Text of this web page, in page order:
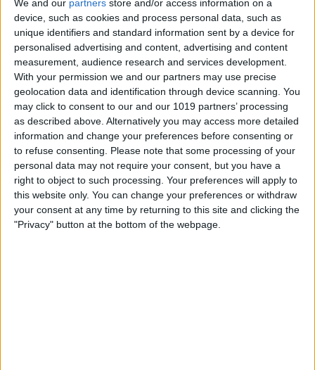
We and our partners store and/or access information on a
device, such as cookies and process personal data, such as
unique identifiers and standard information sent by a device for
personalised advertising and content, advertising and content
measurement, audience research and services development.
With your permission we and our partners may use precise
geolocation data and identification through device scanning. You
may click to consent to our and our 1019 partners’ processing
as described above. Alternatively you may access more detailed
information and change your preferences before consenting or
to refuse consenting.
Please note that some processing of your
personal data may not require your consent, but you have a
right to object to such processing. Your preferences will apply to
this website only. You can change your preferences or withdraw
your consent at any time by returning to this site and clicking the
"Privacy" button at the bottom of the webpage.
ByRachel Needell
Easily Share an iCloud Photo
Library with Others
ByAmy Spitzfaden Both
How to Print Photos from
iPhone & iPad
ByPaula Bostrom